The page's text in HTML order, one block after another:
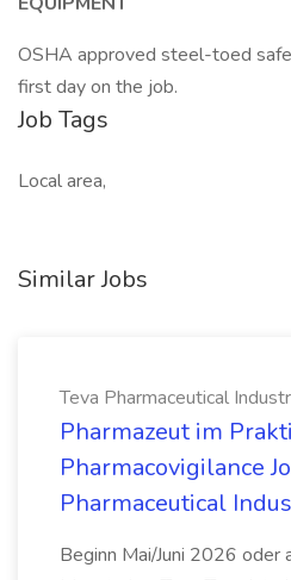
OSHA approved steel-toed
first day on the job.
Job Tags
Local area,
Similar Jobs
Teva Pharmaceutical
Pharmazeut im
Pharmacovigilance
Pharmaceutical
Beginn Mai/Juni 2026 oder